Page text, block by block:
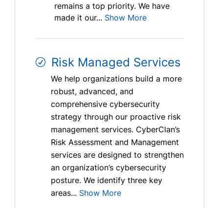
remains a top priority. We have
made it our... Show More
Risk Managed Services
We help organizations build a more
robust, advanced, and
comprehensive cybersecurity
strategy through our proactive risk
management services. CyberClan’s
Risk Assessment and Management
services are designed to strengthen
an organization’s cybersecurity
posture. We identify three key
areas... Show More